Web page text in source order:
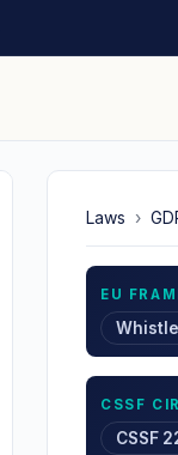
Laws ›
EU
CSSF
CSSF